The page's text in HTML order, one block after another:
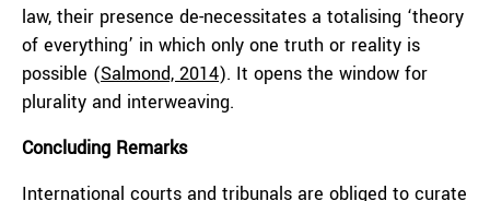
law, their presence de-necessitates a totalising ‘theory
of everything’ in which only one truth or reality is
possible (Salmond, 2014). It opens the window for
plurality and interweaving.
Concluding Remarks
International courts and tribunals are obliged to curate